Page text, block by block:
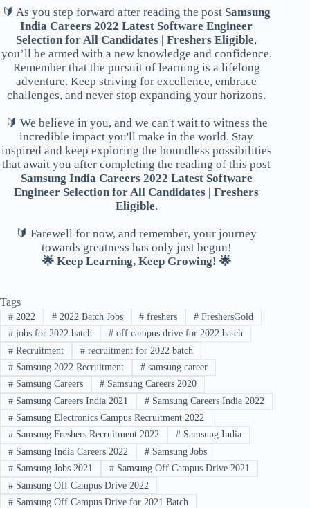
🔰 As you step forward after reading the post Samsung
India Careers 2022 Latest Software Engineer
Selection for All Candidates | Freshers Eligible,
you’ll be armed with a new knowledge and confidence.
Remember that the pursuit of learning is a lifelong
adventure. Keep striving for excellence, embrace
challenges, and never stop expanding your horizons.
🔰 We believe in you, and we can't wait to witness the
incredible impact you'll make in the world. Stay
inspired and keep exploring the boundless possibilities
that await you after completing the reading of this post
Samsung India Careers 2022 Latest Software
Engineer Selection for All Candidates | Freshers
Eligible.
🔰 Farewell for now, and remember, your journey
towards greatness has only just begun!
🌟 Keep Learning, Keep Growing! 🌟
Tags
#2022 #2022 Batch Jobs # freshers # FreshersGold
#jobs for 2022 batch #off campus drive for 2022 batch
#Recruitment #recruitment for 2022 batch
#Samsung 2022 Recruitment #samsung career
#Samsung Careers #Samsung Careers 2020
#Samsung Careers India 2021 #Samsung Careers India 2022
#Samsung Electronics Campus Recruitment 2022
#Samsung Freshers Recruitment 2022 #Samsung India
#Samsung India Careers 2022 #Samsung Jobs
#Samsung Jobs 2021 #Samsung Off Campus Drive 2021
#Samsung Off Campus Drive 2022
#Samsung Off Campus Drive for 2021 Batch